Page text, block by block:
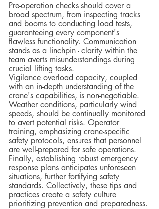
Pre-operation checks should cover a
broad spectrum, from inspecting tracks
and booms to conducting load tests,
guaranteeing every component's
flawless functionality. Communication
stands as a linchpin - clarity within the
team averts misunderstandings during
crucial lifting tasks.
Vigilance overload capacity, coupled
with an in-depth understanding of the
crane's capabilities, is non-negotiable.
Weather conditions, particularly wind
speeds, should be continually monitored
to avert potential risks. Operator
training, emphasizing crane-specific
safety protocols, ensures that personnel
are well-prepared for safe operations.
Finally, establishing robust emergency
response plans anticipates unforeseen
situations, further fortifying safety
standards. Collectively, these tips and
practices create a safety culture
prioritizing prevention and preparedness.